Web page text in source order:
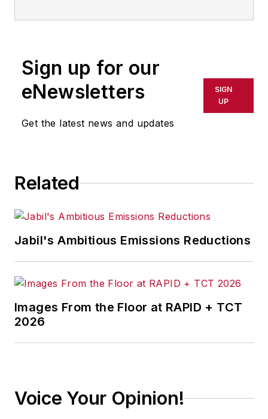
Sign up for our
eNewsletters
Get the latest news and updates
SIGN
UP
Related
Jabil's Ambitious Emissions Reductions
Images From the Floor at RAPID + TCT
2026
Voice Your Opinion!